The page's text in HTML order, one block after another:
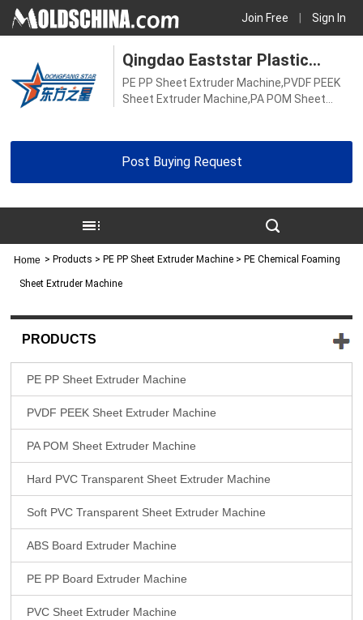
Sign In
Join Free
Qingdao Eaststar Plastic
Machinery Co., Ltd.
PE PP Sheet Extruder Machine,PVDF PEEK
Sheet Extruder Machine,PA POM Sheet
Board Extruder Machine,PE PP Board
Extruder Machine,Biodegradable Sheet
Machine
Post Buying Request
Home > Products > PE PP Sheet Extruder Machine > PE Chemical Foaming
Sheet Extruder Machine
PRODUCTS
PE PP Sheet Extruder Machine
PVDF PEEK Sheet Extruder Machine
PA POM Sheet Extruder Machine
Hard PVC Transparent Sheet Extruder Machine
Soft PVC Transparent Sheet Extruder Machine
ABS Board Extruder Machine
PE PP Board Extruder Machine
PVC Sheet Extruder Machine